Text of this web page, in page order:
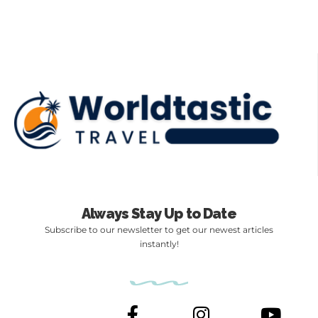
Always Stay Up to Date
Subscribe to our newsletter to get our newest articles
instantly!